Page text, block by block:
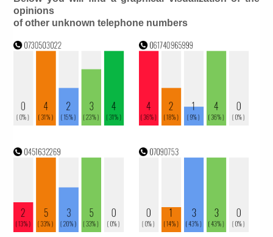
opinions
of other unknown telephone numbers